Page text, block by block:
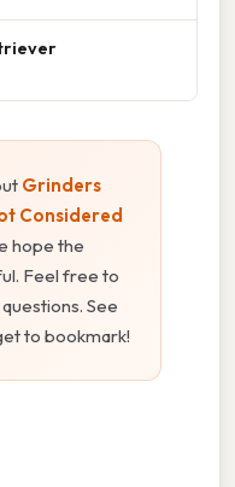
Grinders
Considered
hope the
Feel free to
See
to bookmark!